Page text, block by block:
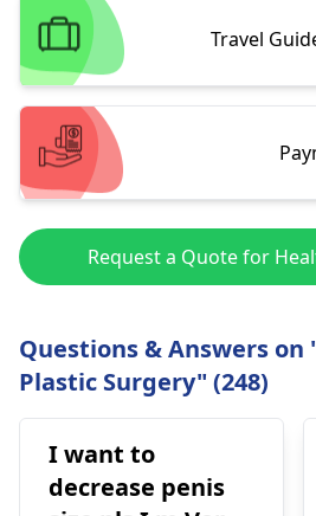
Travel
Request a Quote for
Questions & Answers on
Plastic Surgery" (248)
I want to
decrease penis